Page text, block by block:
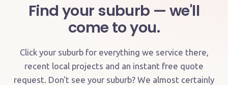
Find your suburb — we'll
come to you.
Click your suburb for everything we service there,
recent local projects and an instant free quote
request. Don't see your suburb? We almost certainly